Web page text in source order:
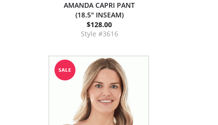
AMANDA CAPRI PANT
(18.5" INSEAM)
$128.00
Style #3616